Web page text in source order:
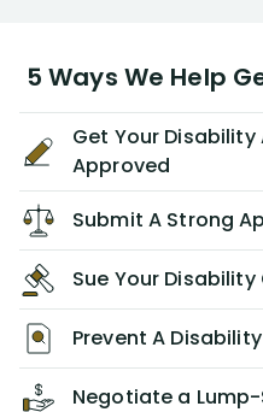
5 Ways We Help
Get Your
Approved
Submit A Strong
Sue Your
Prevent A
Negotiate a